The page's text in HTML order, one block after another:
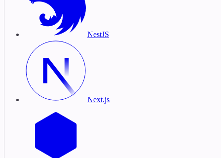
NestJS
Next.js